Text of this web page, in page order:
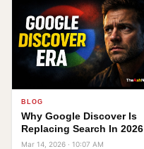
BLOG
Why Google Discover Is
Replacing Search In 2026
Mar 14, 2026 · 10:07 AM